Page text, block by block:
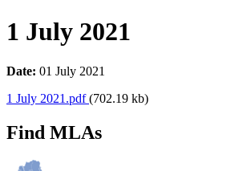
1 July 2021
Date: 01 July 2021
1 July 2021.pdf(702.19 kb)
Find MLAs